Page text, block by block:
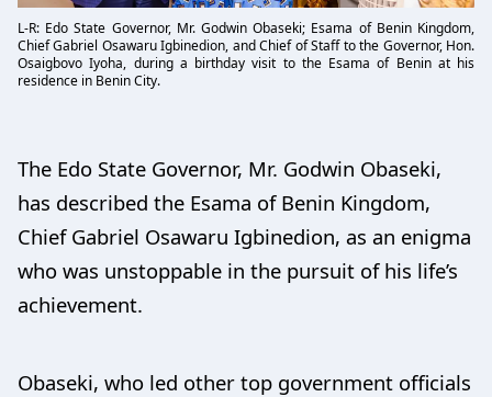
L-R: Edo State Governor, Mr. Godwin Obaseki; Esama of Benin Kingdom,
Chief Gabriel Osawaru Igbinedion, and Chief of Staff to the Governor, Hon.
Osaigbovo Iyoha, during a birthday visit to the Esama of Benin at his
residence in Benin City.
The Edo State Governor, Mr. Godwin Obaseki,
has described the Esama of Benin Kingdom,
Chief Gabriel Osawaru Igbinedion, as an enigma
who was unstoppable in the pursuit of his life’s
achievement.
Obaseki, who led other top government officials